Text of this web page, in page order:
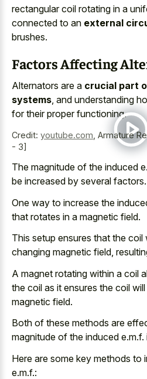
rectangular coil rotating in a
connected to an external
brushes.
Factors Affecting
Alternators are a crucial part
systems , and understanding
for their proper functioning.
Credit: youtube.com Armature
- 3]
The magnitude of the induced
be increased by several factors.
One way to increase the
that rotates in a magnetic field.
This setup ensures that the coil
changing magnetic field,
A magnet rotating within a coil
the coil as it ensures the coil
magnetic field.
Both of these methods are
magnitude of the induced e.m.f.
Here are some key methods to
e.m.f.: